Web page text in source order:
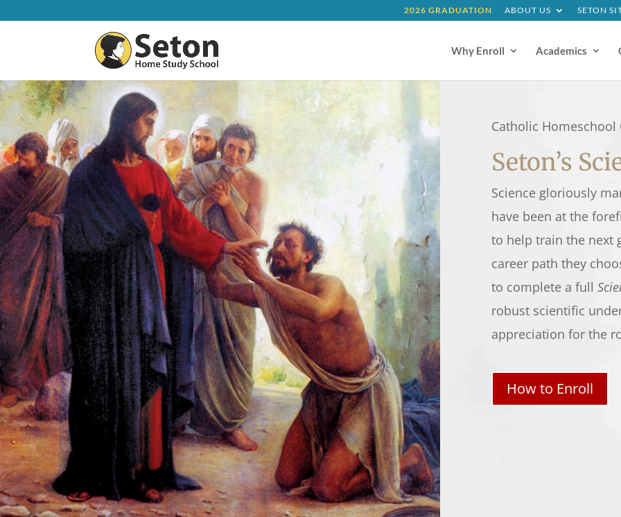
2026 GRADUATION ABOUT US SETON
Why Enroll Academics
Catholic
Seton’s
Science gloriously
have been at the
to help train the next
career path they
to complete a full
robust scientific
appreciation for the
How to Enroll